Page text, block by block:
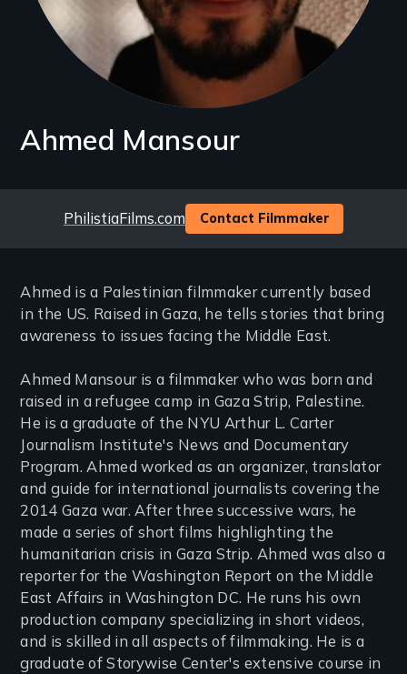
Ahmed Mansour
Website
PhilistiaFilms.com Contact Filmmaker
Ahmed is a Palestinian filmmaker currently based
in the US. Raised in Gaza, he tells stories that bring
awareness to issues facing the Middle East.
Ahmed Mansour is a filmmaker who was born and
raised in a refugee camp in Gaza Strip, Palestine.
He is a graduate of the NYU Arthur L. Carter
Journalism Institute's News and Documentary
Program. Ahmed worked as an organizer, translator
and guide for international journalists covering the
2014 Gaza war. After three successive wars, he
made a series of short films highlighting the
humanitarian crisis in Gaza Strip. Ahmed was also a
reporter for the Washington Report on the Middle
East Affairs in Washington DC. He runs his own
production company specializing in short videos,
and is skilled in all aspects of filmmaking. He is a
graduate of Storywise Center's extensive course in